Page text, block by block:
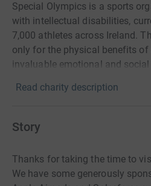
Special Olympics is a sports
with intellectual disabilities,
7,000 athletes across Ireland.
only for the physical benefits
invaluable emotional and social
Read charity description
Story
Thanks for taking the time to
We have some generously